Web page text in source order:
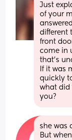
Just
of your
different
front
come in
that’s
If it was
quickly
what did
you?
she was
But